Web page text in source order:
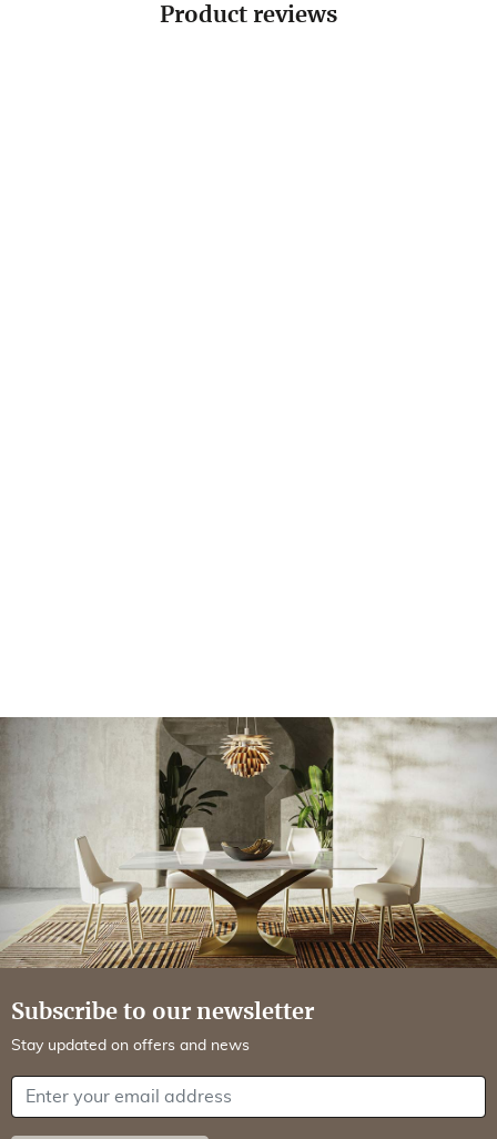
Product reviews
Subscribe to our newsletter
Stay updated on offers and news
Your email address